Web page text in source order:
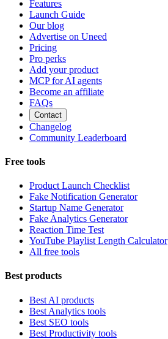
Features
Launch Guide
Our blog
Advertise on Uneed
Pricing
Pro perks
Add your product
MCP for AI agents
Become an affiliate
FAQs
Contact
Changelog
Community Leaderboard
Free tools
Product Launch Checklist
Fake Notification Generator
Startup Name Generator
Fake Analytics Generator
Reaction Time Test
YouTube Playlist Length Calculator
All free tools
Best products
Best AI products
Best Analytics tools
Best SEO tools
Best Productivity tools